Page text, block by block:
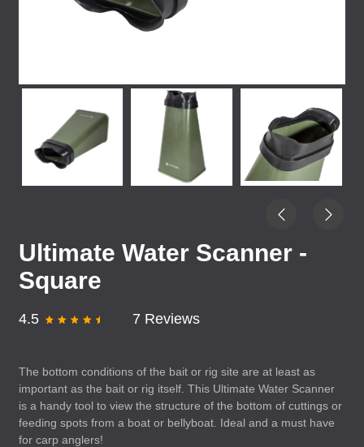
Ultimate Water Scanner -
Square
4.5 7 Reviews
The bottom conditions of the bait or rig site are at least as
important as the bait or rig itself. This Ultimate Water Scanner
is a handy tool to view the structure of the bottom of cuttings or
feeding spots from a boat or bellyboat. Ideal and a must have
for carp anglers!